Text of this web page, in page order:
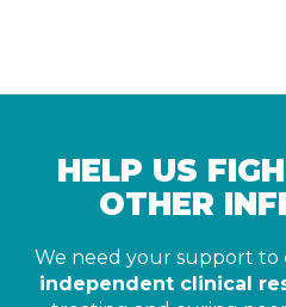
HELP US
OTHER
We need your support to
independent clinical